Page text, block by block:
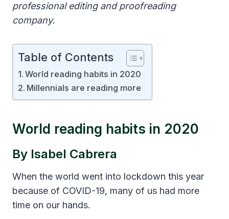
professional editing and proofreading
company.
Table of Contents
World reading habits in 2020
Millennials are reading more
World reading habits in 2020
By Isabel Cabrera
When the world went into lockdown this year
because of COVID-19, many of us had more
time on our hands.